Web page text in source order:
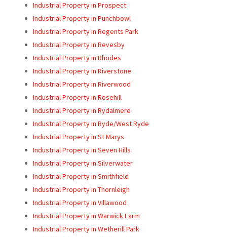
Industrial Property in Prospect
Industrial Property in Punchbowl
Industrial Property in Regents Park
Industrial Property in Revesby
Industrial Property in Rhodes
Industrial Property in Riverstone
Industrial Property in Riverwood
Industrial Property in Rosehill
Industrial Property in Rydalmere
Industrial Property in Ryde/West Ryde
Industrial Property in St Marys
Industrial Property in Seven Hills
Industrial Property in Silverwater
Industrial Property in Smithfield
Industrial Property in Thornleigh
Industrial Property in Villawood
Industrial Property in Warwick Farm
Industrial Property in Wetherill Park